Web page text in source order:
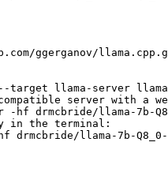
ggerganov/
target llama-server
server with a
drmcbride/llama-7b-
in the terminal:
llama-7b-Q8_0-